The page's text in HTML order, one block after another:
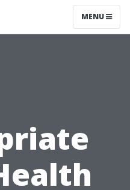
MENU